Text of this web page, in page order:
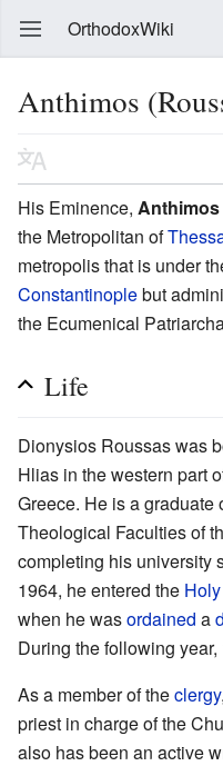
OrthodoxWiki
Anthimos
His Eminence,
the Metropolitan of
metropolis that is under
Constantinoplebut
the Ecumenical
Life
Dionysios Roussas was
Hlias in the western part
Greece. He is a
Theological Faculties of
completing his university
1964, he entered the
when he wasordained a
During the following
As a member of theclergy
priest in charge of the
also has been an active